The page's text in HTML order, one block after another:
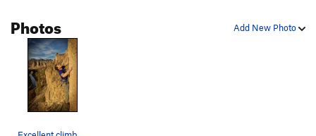
Add New Photo
Photos